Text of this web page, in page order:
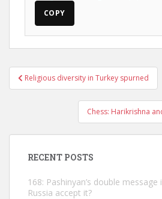
COPY
Post
navigation
Religious diversity in Turkey spurned
Chess: Harikrishna
RECENT POSTS
168: Pashinyan’s double
Russia accept it?